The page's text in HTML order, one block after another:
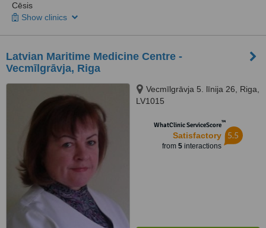
Cēsis
Show clinics
Latvian Maritime Medicine Centre -
Vecmīlgrāvja, Riga
Vecmīlgrāvja 5. līnija 26, Riga,
LV1015
WhatClinic ServiceScore™
Satisfactory
from 5interactions
5.5